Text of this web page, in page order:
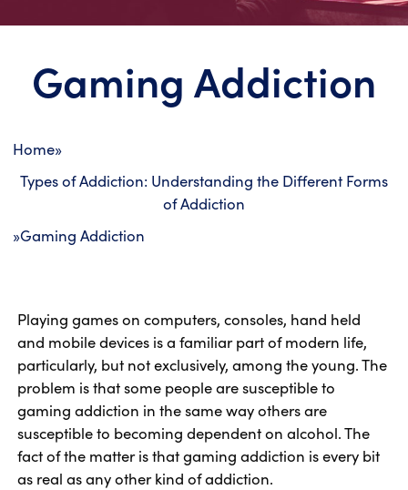
Gaming Addiction
Home»
Types of Addiction: Understanding the Different Forms
of Addiction
»Gaming Addiction
Playing games on computers, consoles, hand held
and mobile devices is a familiar part of modern life,
particularly, but not exclusively, among the young. The
problem is that some people are susceptible to
gaming addiction in the same way others are
susceptible to becoming dependent on alcohol. The
fact of the matter is that gaming addiction is every bit
as real as any other kind of addiction.